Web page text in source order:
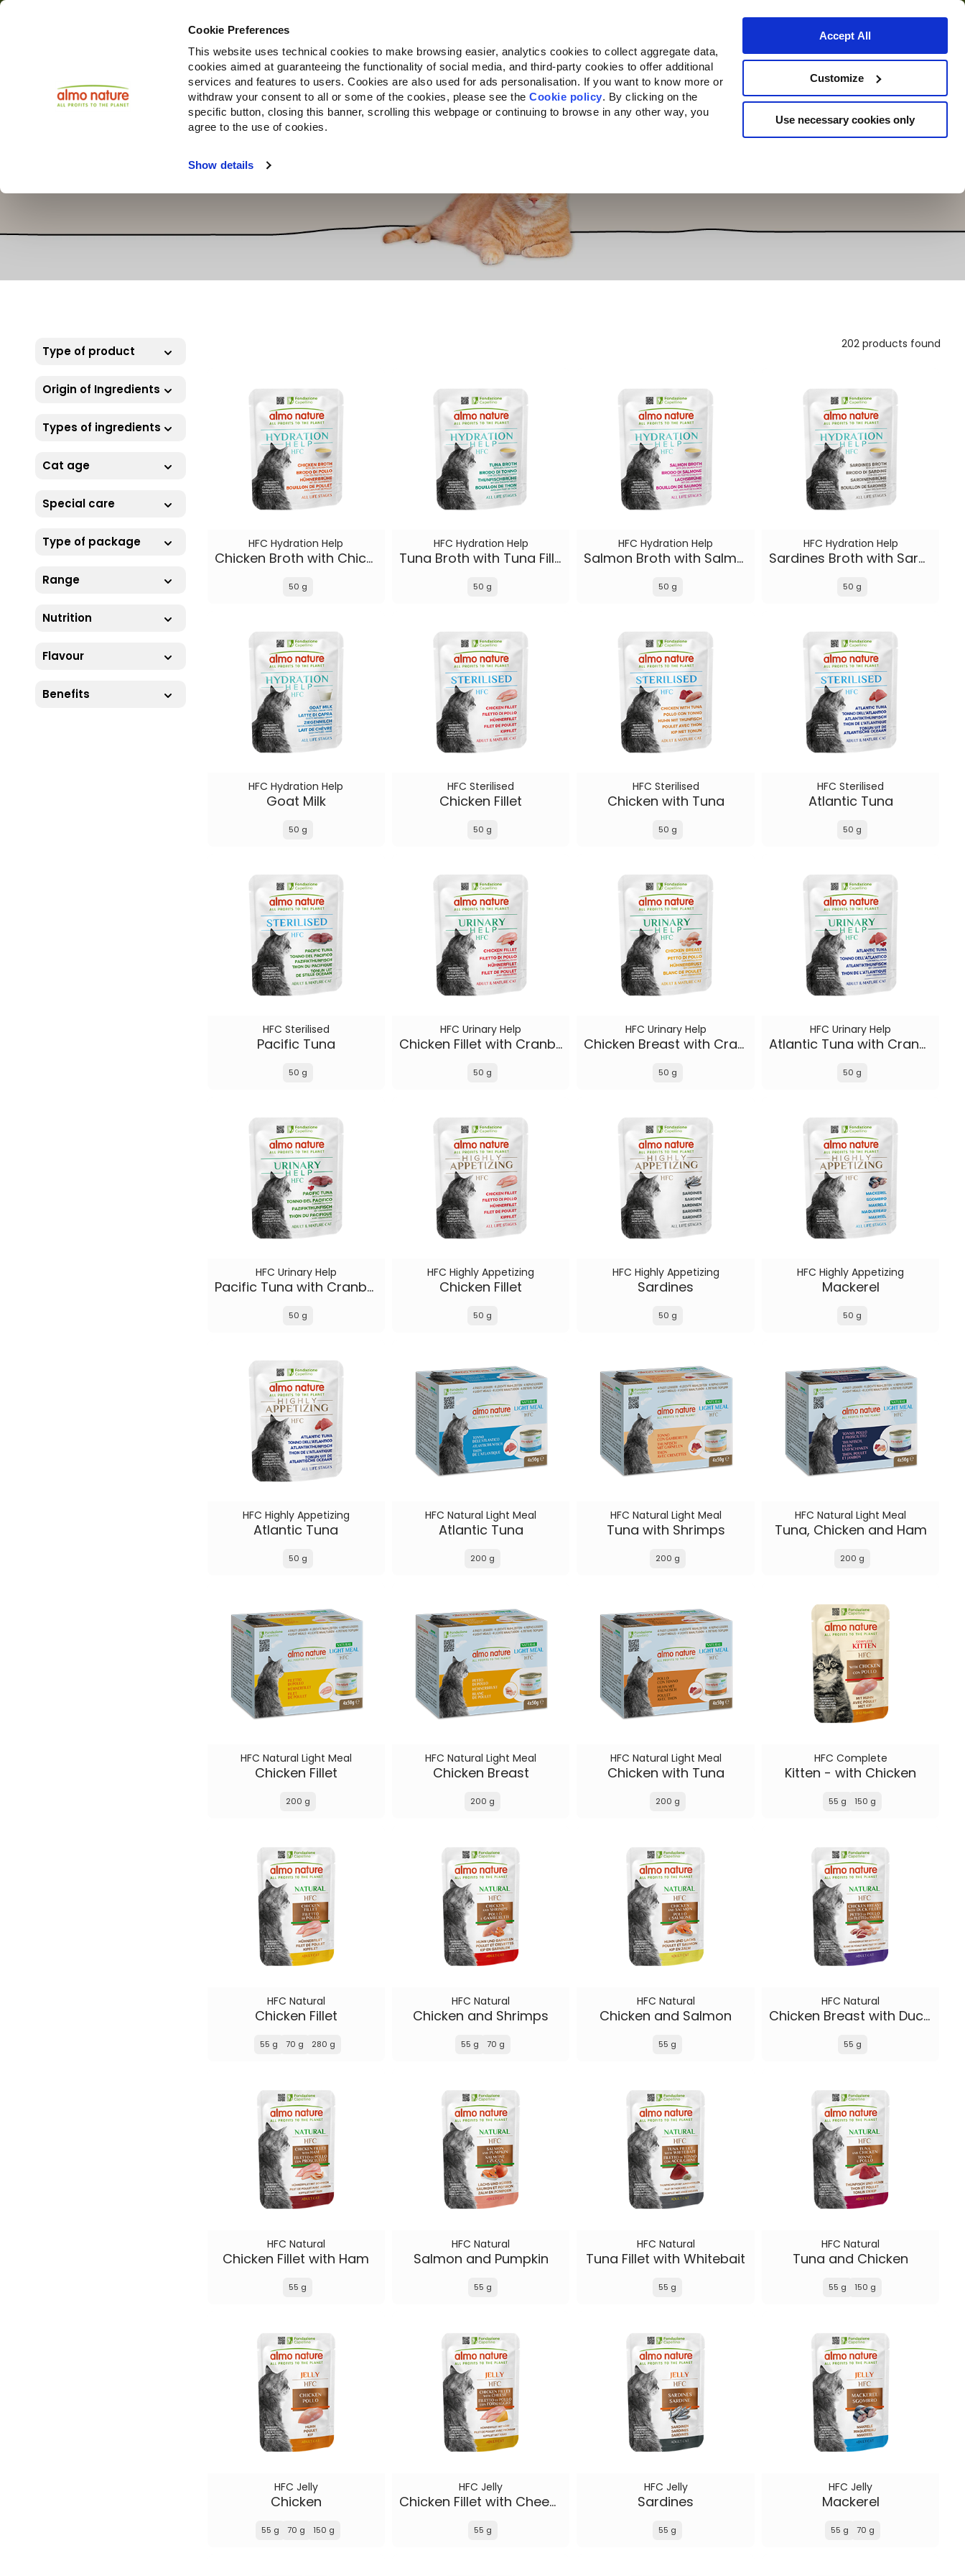
Cookie Preferences
This website uses technical cookies to make browsing easier, analytics cookies to collect aggregate data,
cookies aimed at guaranteeing the functionality of social media, and third-party cookies to offer additional
services and features to users. Cookies are also used for ads personalisation. If you want to know more or
withdraw your consent to all or some of the cookies, please see theCookie policy. By clicking on the
specific button, closing this banner, scrolling this webpage or continuing to browse in any other way, you
agree to the use of cookies.
Show details
Accept All
Customize
Use necessary cookies only
Products Companion for Life Call for Projects About us Where to buy
Type of product
Origin of Ingredients
Types of ingredients
Cat age
Special care
Type of package
Range
Nutrition
Flavour
Benefits
202 products found
HFC Hydration Help
Chicken Broth with Chicken Fillet
50 g
HFC Hydration Help
Tuna Broth with Tuna Fillet
50 g
HFC Hydration Help
Salmon Broth with Salmon Fillet
50 g
HFC Hydration Help
Sardines Broth with Sardines
50 g
HFC Hydration Help
Goat Milk
50 g
HFC Sterilised
Chicken Fillet
50 g
HFC Sterilised
Chicken with Tuna
50 g
HFC Sterilised
Atlantic Tuna
50 g
HFC Sterilised
Pacific Tuna
50 g
HFC Urinary Help
Chicken Fillet with Cranberries
50 g
HFC Urinary Help
Chicken Breast with Cranberries
50 g
HFC Urinary Help
Atlantic Tuna with Cranberries
50 g
HFC Urinary Help
Pacific Tuna with Cranberries
50 g
HFC Highly Appetizing
Chicken Fillet
50 g
HFC Highly Appetizing
Sardines
50 g
HFC Highly Appetizing
Mackerel
50 g
HFC Highly Appetizing
Atlantic Tuna
50 g
HFC Natural Light Meal
Atlantic Tuna
200 g
HFC Natural Light Meal
Tuna with Shrimps
200 g
HFC Natural Light Meal
Tuna, Chicken and Ham
200 g
HFC Natural Light Meal
Chicken Fillet
200 g
HFC Natural Light Meal
Chicken Breast
200 g
HFC Natural Light Meal
Chicken with Tuna
200 g
HFC Complete
Kitten - with Chicken
55 g 150 g
HFC Natural
Chicken Fillet
55 g 70 g 280 g
HFC Natural
Chicken and Shrimps
55 g 70 g
HFC Natural
Chicken and Salmon
55 g
HFC Natural
Chicken Breast with Duck Fillet
55 g
HFC Natural
Chicken Fillet with Ham
55 g
HFC Natural
Salmon and Pumpkin
55 g
HFC Natural
Tuna Fillet with Whitebait
55 g
HFC Natural
Tuna and Chicken
55 g 150 g
HFC Jelly
Chicken
55 g 70 g 150 g
HFC Jelly
Chicken Fillet with Cheese
55 g
HFC Jelly
Sardines
55 g
HFC Jelly
Mackerel
55 g 70 g